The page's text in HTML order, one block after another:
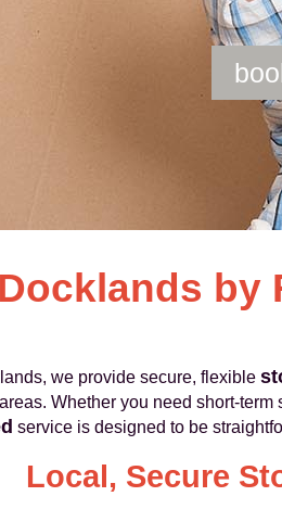
by
we provide secure, flexible
Whether you need short-
service is designed to be
Local, Secure